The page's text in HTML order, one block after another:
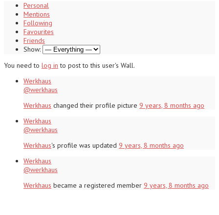
Personal
Mentions
Following
Favourites
Friends
Show:
You need to log in to post to this user's Wall.
Werkhaus
@werkhaus
Werkhaus changed their profile picture 9 years, 8 months ago
Werkhaus
@werkhaus
Werkhaus's profile was updated 9 years, 8 months ago
Werkhaus
@werkhaus
Werkhaus became a registered member 9 years, 8 months ago